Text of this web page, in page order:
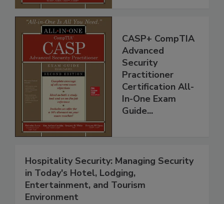
CASP+ CompTIA
Advanced
Security
Practitioner
Certification All-
In-One Exam
Guide...
Hospitality Security: Managing Security
in Today's Hotel, Lodging,
Entertainment, and Tourism
Environment